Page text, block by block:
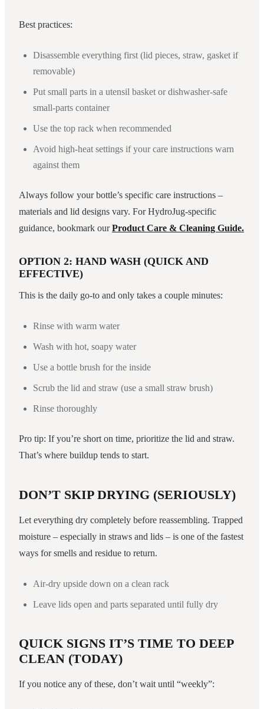
Best practices:
Disassemble everything first (lid pieces, straw, gasket if
removable)
Put small parts in a utensil basket or dishwasher-safe
small-parts container
Use the top rack when recommended
Avoid high-heat settings if your care instructions warn
against them
Always follow your bottle’s specific care instructions –
materials and lid designs vary. For HydroJug-specific
guidance, bookmark ourProduct Care & Cleaning Guide.
OPTION 2: HAND WASH (QUICK AND
EFFECTIVE)
This is the daily go-to and only takes a couple minutes:
Rinse with warm water
Wash with hot, soapy water
Use a bottle brush for the inside
Scrub the lid and straw (use a small straw brush)
Rinse thoroughly
Pro tip: If you’re short on time, prioritize the lid and straw.
That’s where buildup tends to start.
DON’T SKIP DRYING (SERIOUSLY)
Let everything dry completely before reassembling. Trapped
moisture – especially in straws and lids – is one of the fastest
ways for smells and residue to return.
Air-dry upside down on a clean rack
Leave lids open and parts separated until fully dry
QUICK SIGNS IT’S TIME TO DEEP
CLEAN (TODAY)
If you notice any of these, don’t wait until “weekly”: